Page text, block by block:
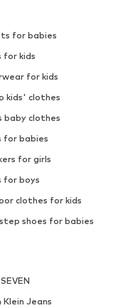
for babies
for kids
for kids
kids' clothes
baby clothes
for babies
for girls
for boys
clothes for kids
shoes for babies
Klein Jeans